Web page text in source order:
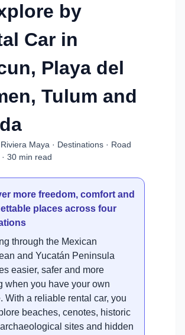
by
Car in
Playa del
Tulum and
Maya · Destinations · Road
30 min read
more freedom, comfort and
places across four
through the Mexican
and Yucatán Peninsula
easier, safer and more
when you have your own
With a reliable rental car, you
beaches, cenotes, historic
sites and hidden